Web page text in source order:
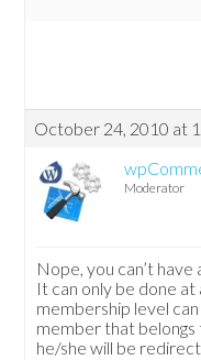
October 24, 2010 at
Moderator
Nope, you can’t
It can only be done
membership level
member that belongs
he/she will be